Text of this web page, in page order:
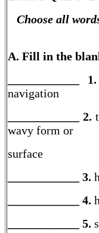
Choose all
A. Fill in the
____________ 1.
navigation
____________ 2.
wavy form or
surface
____________ 3.
____________ 4.
5.